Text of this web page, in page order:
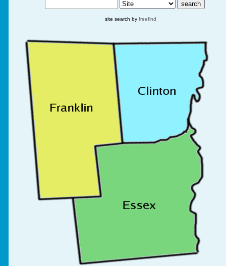
site search by freefind